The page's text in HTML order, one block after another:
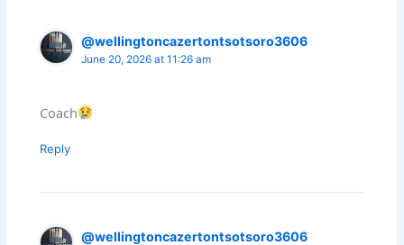
@wellingtoncazertontsotsoro3606
June 20, 2026 at 11:26 am
Coach
Reply
@wellingtoncazertontsotsoro3606